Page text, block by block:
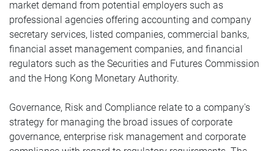
market demand from potential employers such as
professional agencies offering accounting and company
secretary services, listed companies, commercial banks,
financial asset management companies, and financial
regulators such as the Securities and Futures Commission
and the Hong Kong Monetary Authority.
Governance, Risk and Compliance relate to a company's
strategy for managing the broad issues of corporate
governance, enterprise risk management and corporate